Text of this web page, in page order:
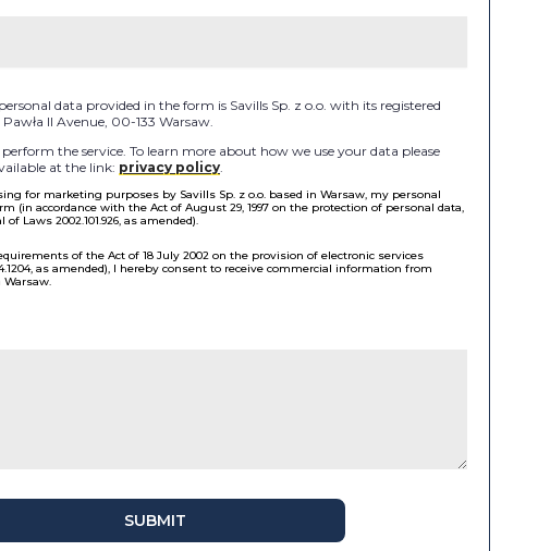
data provided in the form is Savills Sp. z o.o. with its registered
II Avenue, 00-133 Warsaw.
the service. To learn more about how we use your data please
at the link: privacy policy.
for marketing purposes by Savills Sp. z o.o. based in Warsaw, my personal
(in accordance with the Act of August 29, 1997 on the protection of personal data,
Laws 2002.101.926, as amended).
of the Act of 18 July 2002 on the provision of electronic services
as amended), I hereby consent to receive commercial information from
Warsaw.
SUBMIT